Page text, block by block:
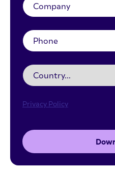
Privacy Policy